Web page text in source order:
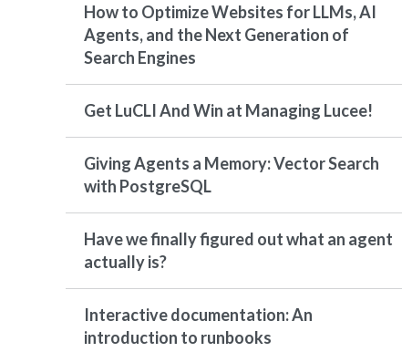
How to Optimize Websites for LLMs, AI
Agents, and the Next Generation of
Search Engines
Get LuCLI And Win at Managing Lucee!
Giving Agents a Memory: Vector Search
with PostgreSQL
Have we finally figured out what an agent
actually is?
Interactive documentation: An
introduction to runbooks